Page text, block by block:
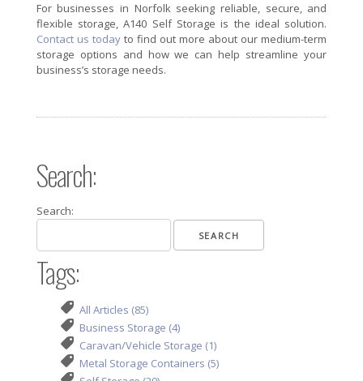
For businesses in Norfolk seeking reliable, secure, and
flexible storage, A140 Self Storage is the ideal solution.
Contact us todayto find out more about our medium-term
storage options and how we can help streamline your
business’s storage needs.
Search:
Search:
Tags:
All Articles (85)
Business Storage (4)
Caravan/Vehicle Storage (1)
Metal Storage Containers (5)